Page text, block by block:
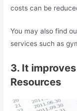
costs can be
You may also find
services such as
3. It
Resources